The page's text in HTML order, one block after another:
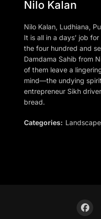
Nilo Kalan
Nilo Kalan, Ludhiana,
It is all in a days’ job
the four hundred and
Damdama Sahib from
of them leave a
mind—the undying
entrepreneur Sikh
bread.
Categories: Landscape